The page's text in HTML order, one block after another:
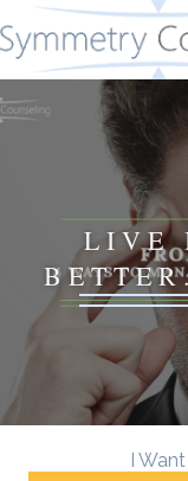
LIVE
I